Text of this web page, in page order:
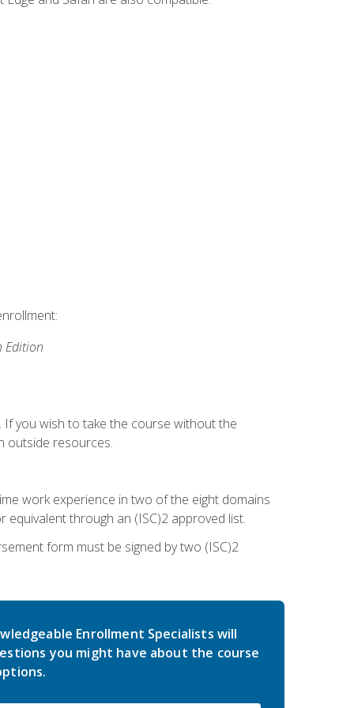
Edition
If you wish to take the course without the
outside resources.
work experience in two of the eight domains
through an (ISC)2 approved list.
form must be signed by two (ISC)2
Enrollment Specialists will
you might have about the course